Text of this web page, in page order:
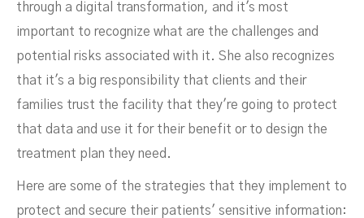
through a digital transformation, and it's most
important to recognize what are the challenges and
potential risks associated with it. She also recognizes
that it's a big responsibility that clients and their
families trust the facility that they're going to protect
that data and use it for their benefit or to design the
treatment plan they need.
Here are some of the strategies that they implement to
protect and secure their patients' sensitive information: